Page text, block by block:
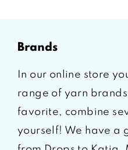
brands
In our online store
range of yarn
favorite, combine
yourself! We have a